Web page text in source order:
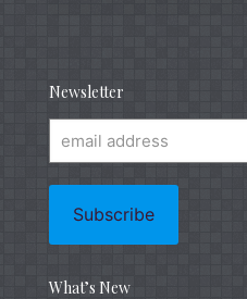
Newsletter
What’s New